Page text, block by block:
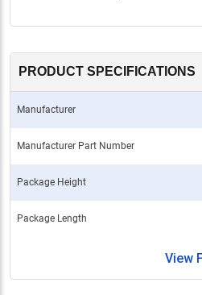
PRODUCT SPECIFICATIONS
Manufacturer
Manufacturer Part Number
Package Height
Package Length
View